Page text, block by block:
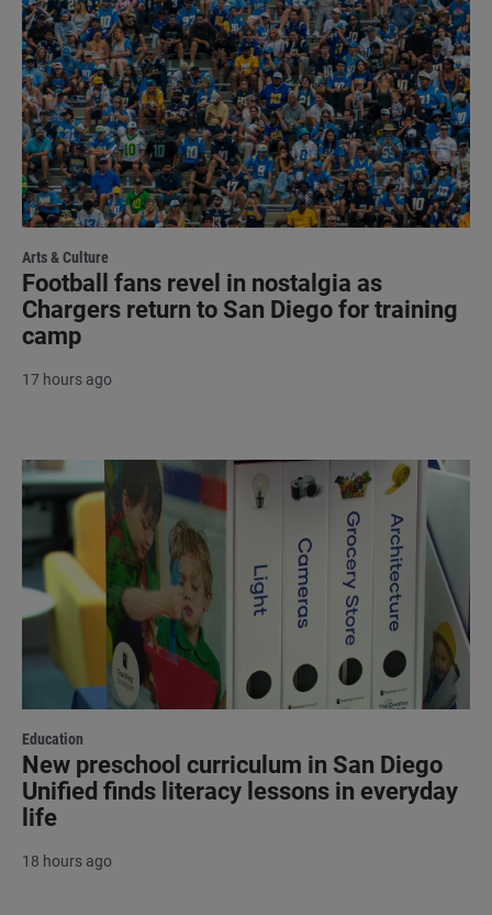
Arts & Culture
Football fans revel in nostalgia as
Chargers return to San Diego for training
camp
17 hours ago
Education
New preschool curriculum in San Diego
Unified finds literacy lessons in everyday
life
18 hours ago